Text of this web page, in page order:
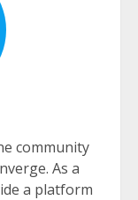
community
As a
a platform